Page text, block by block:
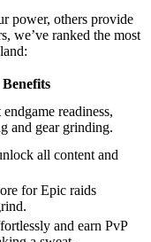
power, others provide
we’ve ranked the most
readiness,
and gear grinding.
all content and
for Epic raids
and earn PvP